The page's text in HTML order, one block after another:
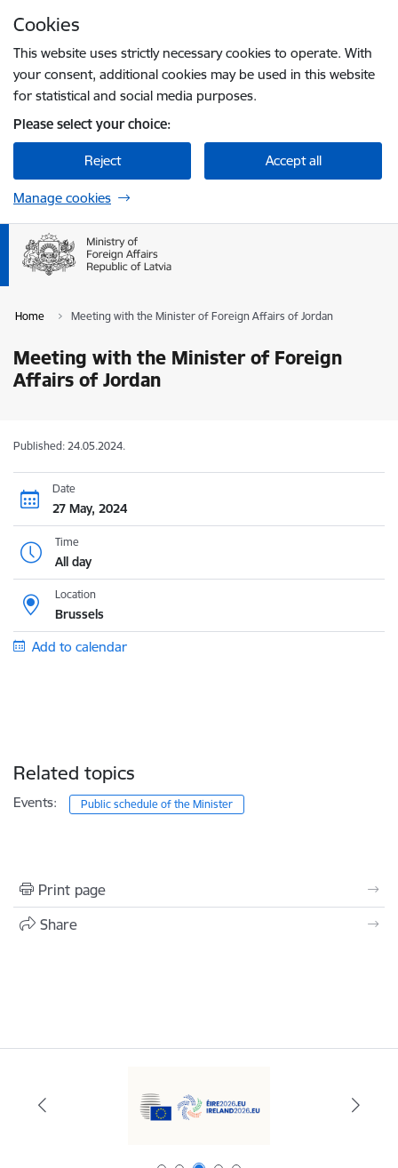
Cookies
This website uses strictly necessary cookies to operate. With
your consent, additional cookies may be used in this website
for statistical and social media purposes.
Please select your choice:
Reject Accept all
Manage cookies
Home Meeting with the Minister of Foreign Affairs of Jordan
Meeting with the Minister of Foreign
Affairs of Jordan
Published: 24.05.2024.
Date
27 May, 2024
Time
All day
Location
Brussels
Add to calendar
Related topics
Events: Public schedule of the Minister
Print page
Share